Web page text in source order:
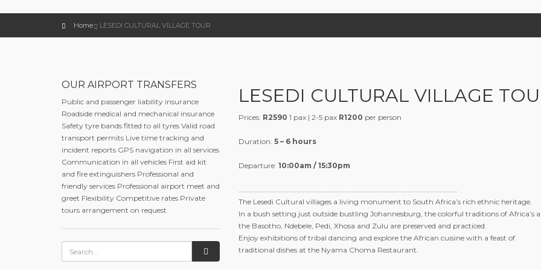
Home LESEDI CULTURAL VILLAGE TOUR
OUR AIRPORT TRANSFERS
Public and passenger liability insurance
Roadside medical and mechanical insurance
Safety tyre bands fitted to all tyres Valid road
transport permits Live time tracking and
incident reports GPS navigation in all services
Communication in all vehicles First aid kit
and fire extinguishers Professional and
friendly services Professional airport meet and
greet Flexibility Competitive rates Private
tours arrangement on request
LESEDI CULTURAL VILLAGE
Prices: R2590 1 pax | 2-5 pax R1200 per person
Duration: 5 – 6 hours
Departure: 10:00am / 15:30pm
……………………………………………………………………………………………………………………….
The Lesedi Cultural villages a living monument to South Africa’s rich ethnic heritage.
In a bush setting just outside bustling Johannesburg, the colorful traditions of Africa’s
the Basotho, Ndebele, Pedi, Xhosa and Zulu are preserved and practiced.
Enjoy exhibitions of tribal dancing and explore the African cuisine with a feast of
traditional dishes at the Nyama Choma Restaurant.